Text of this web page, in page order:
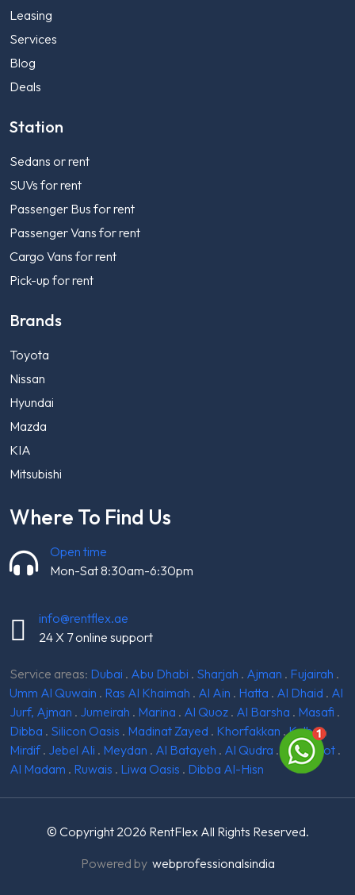
Leasing
Services
Blog
Deals
Station
Sedans or rent
SUVs for rent
Passenger Bus for rent
Passenger Vans for rent
Cargo Vans for rent
Pick-up for rent
Brands
Toyota
Nissan
Hyundai
Mazda
KIA
Mitsubishi
Where To Find Us
Open time
Mon-Sat 8:30am-6:30pm
info@rentflex.ae
24 X 7 online support
Service areas: Dubai . Abu Dhabi . Sharjah . Ajman . Fujairah .
Umm Al Quwain . Ras Al Khaimah . Al Ain . Hatta . Al Dhaid . Al
Jurf, Ajman . Jumeirah . Marina . Al Quoz . Al Barsha . Masafi .
Dibba . Silicon Oasis . Madinat Zayed . Khorfakkan .Kalba.
Mirdif . Jebel Ali . Meydan . Al Batayeh . Al Qudra . Ghantoot .
Al Madam . Ruwais . Liwa Oasis . Dibba Al-Hisn
© Copyright 2026 RentFlexAll Rights Reserved.
Powered by webprofessionalsindia